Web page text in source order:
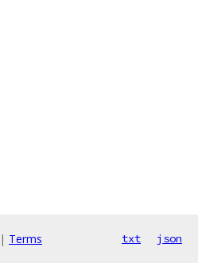
| Terms txt json